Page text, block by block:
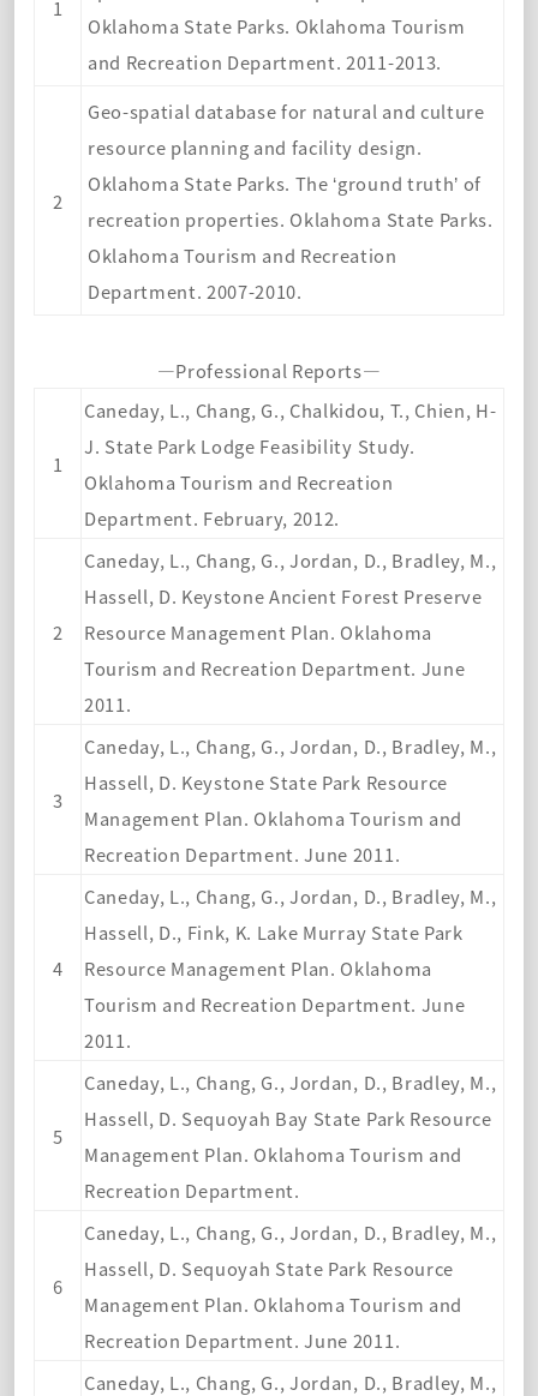
1
Oklahoma State Parks. Oklahoma Tourism
and Recreation Department. 2011-2013.
2
Geo-spatial database for natural and culture
resource planning and facility design.
Oklahoma State Parks. The ‘ground truth’ of
recreation properties. Oklahoma State Parks.
Oklahoma Tourism and Recreation
Department. 2007-2010.
—Professional Reports—
1
Caneday, L., Chang, G., Chalkidou, T., Chien, H-
J. State Park Lodge Feasibility Study.
Oklahoma Tourism and Recreation
Department. February, 2012.
2
Caneday, L., Chang, G., Jordan, D., Bradley, M.,
Hassell, D. Keystone Ancient Forest Preserve
Resource Management Plan. Oklahoma
Tourism and Recreation Department. June
2011.
3
Caneday, L., Chang, G., Jordan, D., Bradley, M.,
Hassell, D. Keystone State Park Resource
Management Plan. Oklahoma Tourism and
Recreation Department. June 2011.
4
Caneday, L., Chang, G., Jordan, D., Bradley, M.,
Hassell, D., Fink, K. Lake Murray State Park
Resource Management Plan. Oklahoma
Tourism and Recreation Department. June
2011.
5
Caneday, L., Chang, G., Jordan, D., Bradley, M.,
Hassell, D. Sequoyah Bay State Park Resource
Management Plan. Oklahoma Tourism and
Recreation Department.
6
Caneday, L., Chang, G., Jordan, D., Bradley, M.,
Hassell, D. Sequoyah State Park Resource
Management Plan. Oklahoma Tourism and
Recreation Department. June 2011.
Caneday, L., Chang, G., Jordan, D., Bradley, M.,